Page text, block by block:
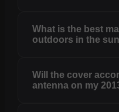
What is the best
outdoors in the
Will the cover
antenna on my